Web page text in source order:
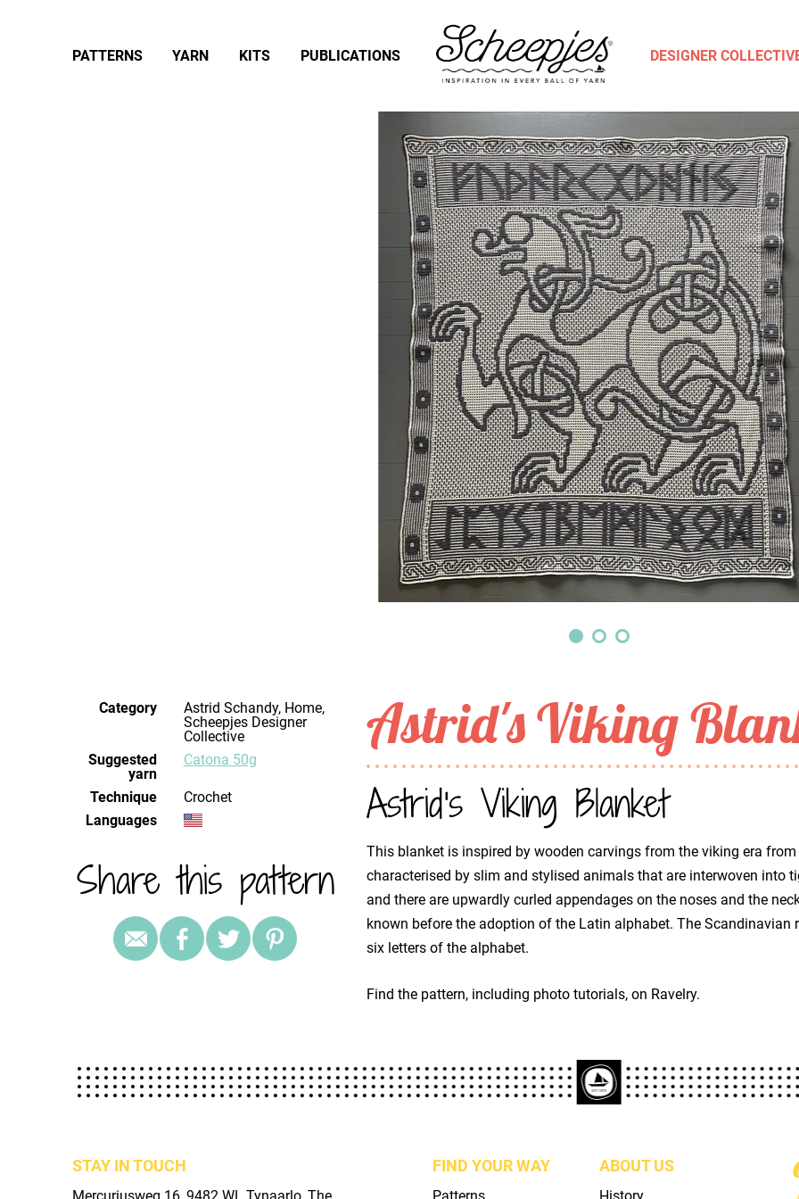
Category
Astrid Schandy, Home,
Scheepjes Designer
Collective
Suggested
yarn
Catona 50g
Technique
crochet
Languages
Share this pattern
Astrid's Viking
Astrid's Viking Blanket
This blanket is inspired by wooden carvings from the viking era
characterised by slim and stylised animals that are interwoven into
and there are upwardly curled appendages on the noses and the
known before the adoption of the Latin alphabet. The
six letters of the alphabet.
Find the pattern, including photo tutorials, on Ravelry.
STAY IN TOUCH FIND YOUR WAY ABOUT US
PATTERNS YARN KITS PUBLICATIONS DESIGNER